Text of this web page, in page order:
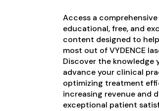
Access a
educational, free, and
content designed to
most out of VYDENCE
Discover the knowledge
advance your clinical
optimizing treatment
increasing revenue and
exceptional patient